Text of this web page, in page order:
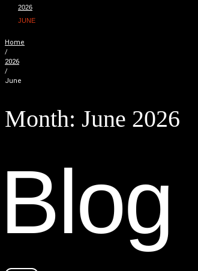
2026
JUNE
Home
/
2026
/
June
Month: June 2026
Blog